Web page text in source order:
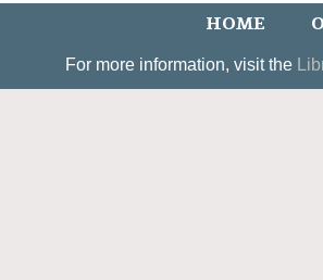
HOME
For more information, visit the